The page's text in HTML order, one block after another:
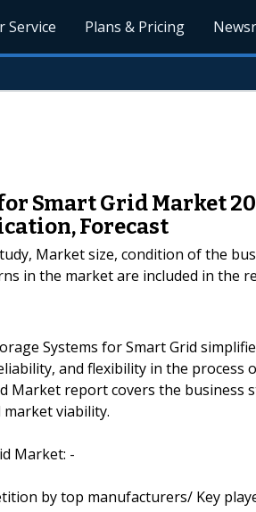
Service Plans & Pricing
Smart Grid Market
Forecast
Market size, condition of the
in the market are included in the
Systems for Smart Grid
and flexibility in the process
Market report covers the business
market viability.
Market: -
by top manufacturers/ Key